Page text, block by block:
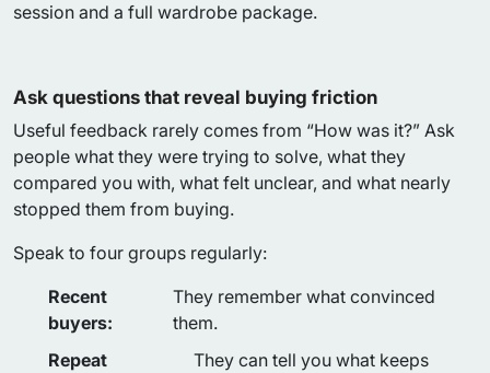
session and a full wardrobe package.
Ask questions that reveal buying friction
Useful feedback rarely comes from “How was it?” Ask
people what they were trying to solve, what they
compared you with, what felt unclear, and what nearly
stopped them from buying.
Speak to four groups regularly:
Recent
buyers:
They remember what convinced
them.
Repeat
They can tell you what keeps